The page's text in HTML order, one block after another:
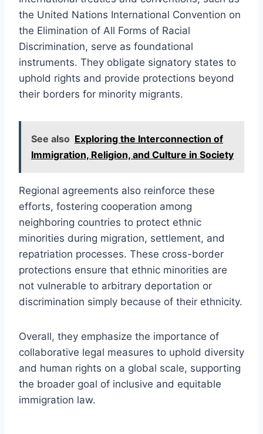
the United Nations International Convention on
the Elimination of All Forms of Racial
Discrimination, serve as foundational
instruments. They obligate signatory states to
uphold rights and provide protections beyond
their borders for minority migrants.
See also Exploring the Interconnection of
Immigration, Religion, and Culture in Society
Regional agreements also reinforce these
efforts, fostering cooperation among
neighboring countries to protect ethnic
minorities during migration, settlement, and
repatriation processes. These cross-border
protections ensure that ethnic minorities are
not vulnerable to arbitrary deportation or
discrimination simply because of their ethnicity.
Overall, they emphasize the importance of
collaborative legal measures to uphold diversity
and human rights on a global scale, supporting
the broader goal of inclusive and equitable
immigration law.